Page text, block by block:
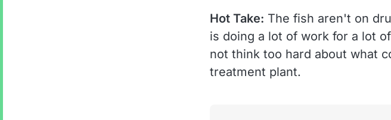
Hot Take: The fish aren't on
is doing a lot of work for a lot
not think too hard about what
treatment plant.